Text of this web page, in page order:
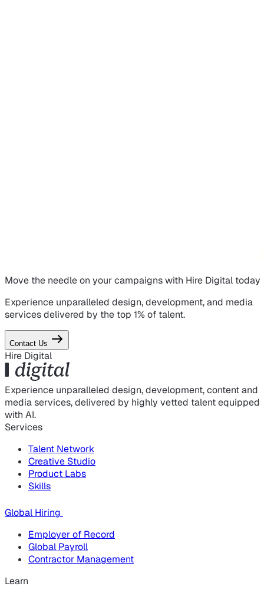
Move the needle on your campaignswith Hire Digital today
Experience unparalleled design, development, and media
services delivered by the top 1% of talent.
Contact Us
Hire Digital
Experience unparalleled design, development, content and
media services, delivered by highly vetted talent equipped
with AI.
Services
Talent Network
Creative Studio
Product Labs
Skills
Global Hiring
Employer of Record
Global Payroll
Contractor Management
Learn